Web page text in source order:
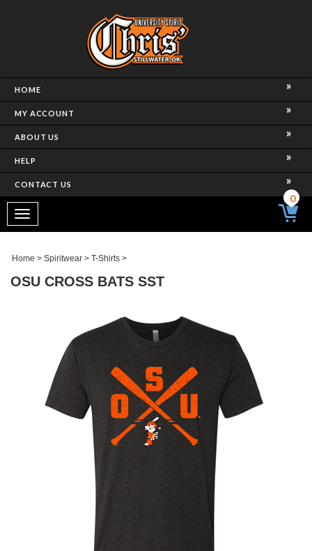
HOME
MY ACCOUNT
ABOUT US
HELP
CONTACT US
Toggle
navigation
0
Home > Spiritwear > T-Shirts >
OSU CROSS BATS SST